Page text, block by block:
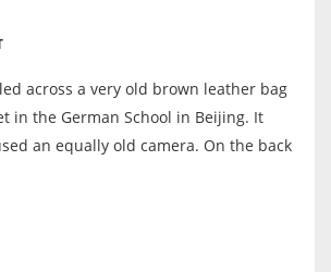
across a very old brown leather bag
in the German School in Beijing. It
an equally old camera. On the back